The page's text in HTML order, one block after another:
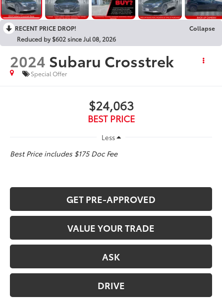
RECENT PRICE DROP!
Collapse
Reduced by $602 since Jul 08, 2026
2024 Subaru Crosstrek
Special Offer
$24,063
BEST PRICE
Less
Best Price includes $175 Doc Fee
GET PRE-APPROVED
VALUE YOUR TRADE
ASK
DRIVE